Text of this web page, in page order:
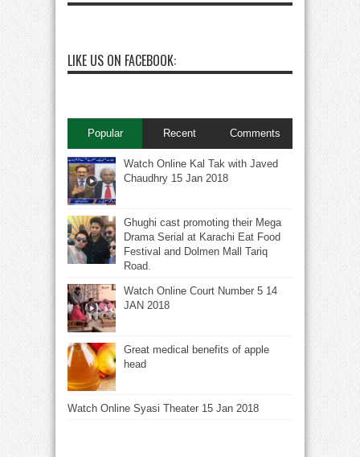
LIKE US ON FACEBOOK:
Popular Recent Comments
Watch Online Kal Tak with Javed
Chaudhry 15 Jan 2018
Ghughi cast promoting their Mega
Drama Serial at Karachi Eat Food
Festival and Dolmen Mall Tariq
Road.
Watch Online Court Number 5 14
JAN 2018
Great medical benefits of apple
head
Watch Online Syasi Theater 15 Jan 2018